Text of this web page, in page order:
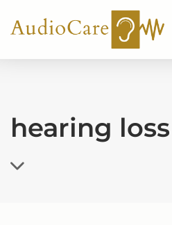
hearing loss